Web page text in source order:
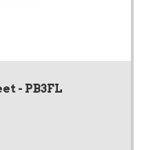
- PB3FL